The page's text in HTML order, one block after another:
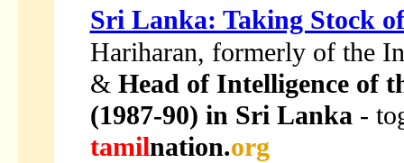
Sri Lanka: Taking Stock
Hariharan, formerly of the
& Head of Intelligence of
(1987-90) in Sri Lanka -
tamilnation.org